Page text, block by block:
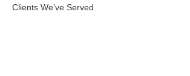
Clients We’ve Served